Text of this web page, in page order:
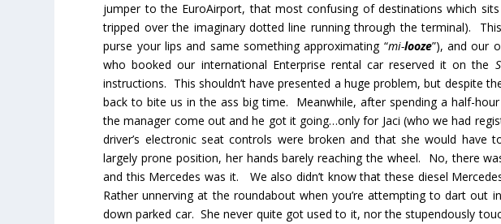
jumper to the EuroAirport, that most confusing of destinations which
tripped over the imaginary dotted line running through the terminal).
purse your lips and same something approximating “mi-looze”), and our
who booked our international Enterprise rental car reserved it on the
instructions. This shouldn’t have presented a huge problem, but despite
back to bite us in the ass big time. Meanwhile, after spending a half-
the manager come out and he got it going…only for Jaci (who we had
driver’s electronic seat controls were broken and that she would have
largely prone position, her hands barely reaching the wheel. No, there
and this Mercedes was it. We also didn’t know that these diesel
Rather unnerving at the roundabout when you’re attempting to dart out
down parked car. She never quite got used to it, nor the stupendously